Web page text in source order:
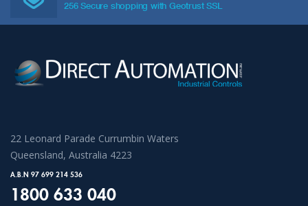
256 Secure shopping with Geotrust SSL
22 Leonard Parade Currumbin Waters
Queensland, Australia 4223
A.B.N 97 699 214 536
1800 633 040